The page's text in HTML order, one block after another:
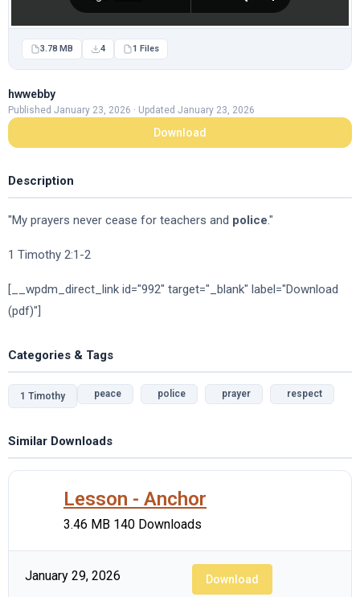
3.78 MB 4 1 Files
hwwebby
Published January 23, 2026 · Updated January 23, 2026
Download
Description
"My prayers never cease for teachers and police."
1 Timothy 2:1-2
[__wpdm_direct_link id="992" target="_blank" label="Download
(pdf)"]
Categories & Tags
1 Timothy peace police prayer respect
Similar Downloads
Lesson - Anchor
3.46 MB 140 Downloads
January 29, 2026 Download